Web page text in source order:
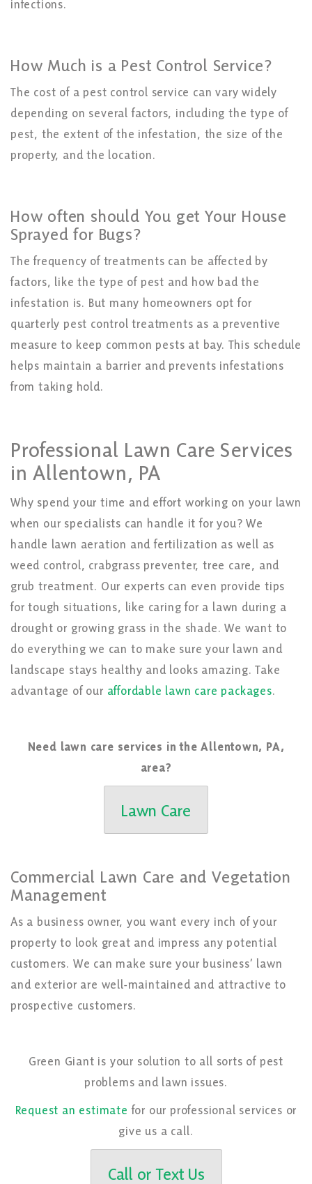
infections.
How Much is a Pest Control Service?
The cost of a pest control service can vary widely
depending on several factors, including the type of
pest, the extent of the infestation, the size of the
property, and the location.
How often should You get Your House
Sprayed for Bugs?
The frequency of treatments can be affected by
factors, like the type of pest and how bad the
infestation is. But many homeowners opt for
quarterly pest control treatments as a preventive
measure to keep common pests at bay. This schedule
helps maintain a barrier and prevents infestations
from taking hold.
Professional Lawn Care Services
in Allentown, PA
Why spend your time and effort working on your lawn
when our specialists can handle it for you? We
handle lawn aeration and fertilization as well as
weed control, crabgrass preventer, tree care, and
grub treatment. Our experts can even provide tips
for tough situations, like caring for a lawn during a
drought or growing grass in the shade. We want to
do everything we can to make sure your lawn and
landscape stays healthy and looks amazing. Take
advantage of our affordable lawn care packages.
Need lawn care services in the Allentown, PA,
area?
Lawn Care
Commercial Lawn Care and Vegetation
Management
As a business owner, you want every inch of your
property to look great and impress any potential
customers. We can make sure your business’ lawn
and exterior are well-maintained and attractive to
prospective customers.
Green Giant is your solution to all sorts of pest
problems and lawn issues.
Request an estimate for our professional services or
give us a call.
Call or Text Us